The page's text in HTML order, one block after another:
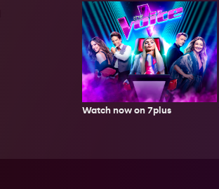
Watch now on 7plus